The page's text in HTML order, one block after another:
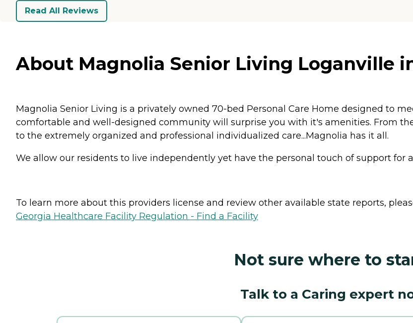
Read All Reviews
About Magnolia Senior Living Loganville
Magnolia Senior Living is a privately owned 70-bed Personal Care Home designed to
comfortable and well-designed community will surprise you with it's amenities. From
to the extremely organized and professional individualized care...Magnolia has it all.
We allow our residents to live independently yet have the personal touch of support for
To learn more about this providers license and review other available state reports,
Georgia Healthcare Facility Regulation - Find a Facility
Not sure where to
Talk to a Caring expert